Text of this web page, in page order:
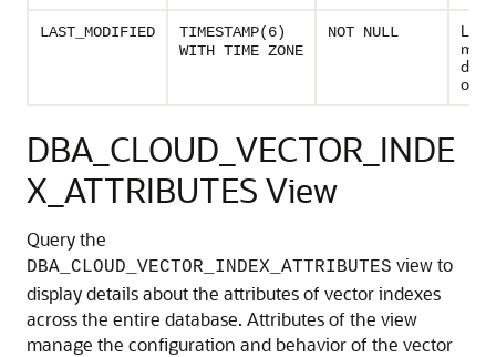
LAST_MODIFIED
TIMESTAMP(6)
WITH TIME ZONE
NOT NULL
Last
date
of
DBA_CLOUD_VECTOR_INDE
X_ATTRIBUTES View
Query the
DBA_CLOUD_VECTOR_INDEX_ATTRIBUTES view to
display details about the attributes of vector indexes
across the entire database. Attributes of the view
manage the configuration and behavior of the vector